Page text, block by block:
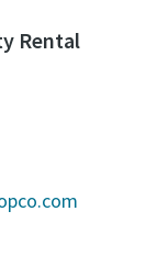
Rental